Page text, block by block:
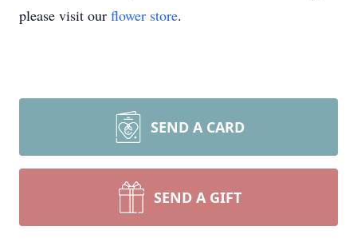
please visit our flower store.
SEND A CARD
SEND A GIFT